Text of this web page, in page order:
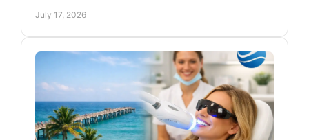
today.
July 17, 2026